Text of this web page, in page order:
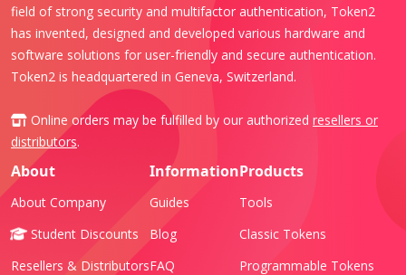
field of strong security and multifactor authentication, Token2
has invented, designed and developed various hardware and
software solutions for user-friendly and secure authentication.
Token2 is headquartered in Geneva, Switzerland.
Online orders may be fulfilled by our authorized resellers or
distributors.
About
About Company
Student Discounts
Resellers & Distributors
Information
Guides
Blog
FAQ
Products
Tools
Classic Tokens
Programmable Tokens